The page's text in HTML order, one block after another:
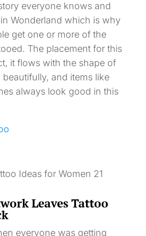
everyone knows and
Wonderland which is why
get one or more of the
The placement for this
it flows with the shape of
and items like
always look good in this
Leaves Tattoo
everyone was getting